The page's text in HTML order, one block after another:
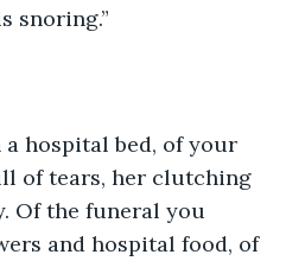
snoring.”
hospital bed, of your
of tears, her clutching
Of the funeral you
and hospital food, of